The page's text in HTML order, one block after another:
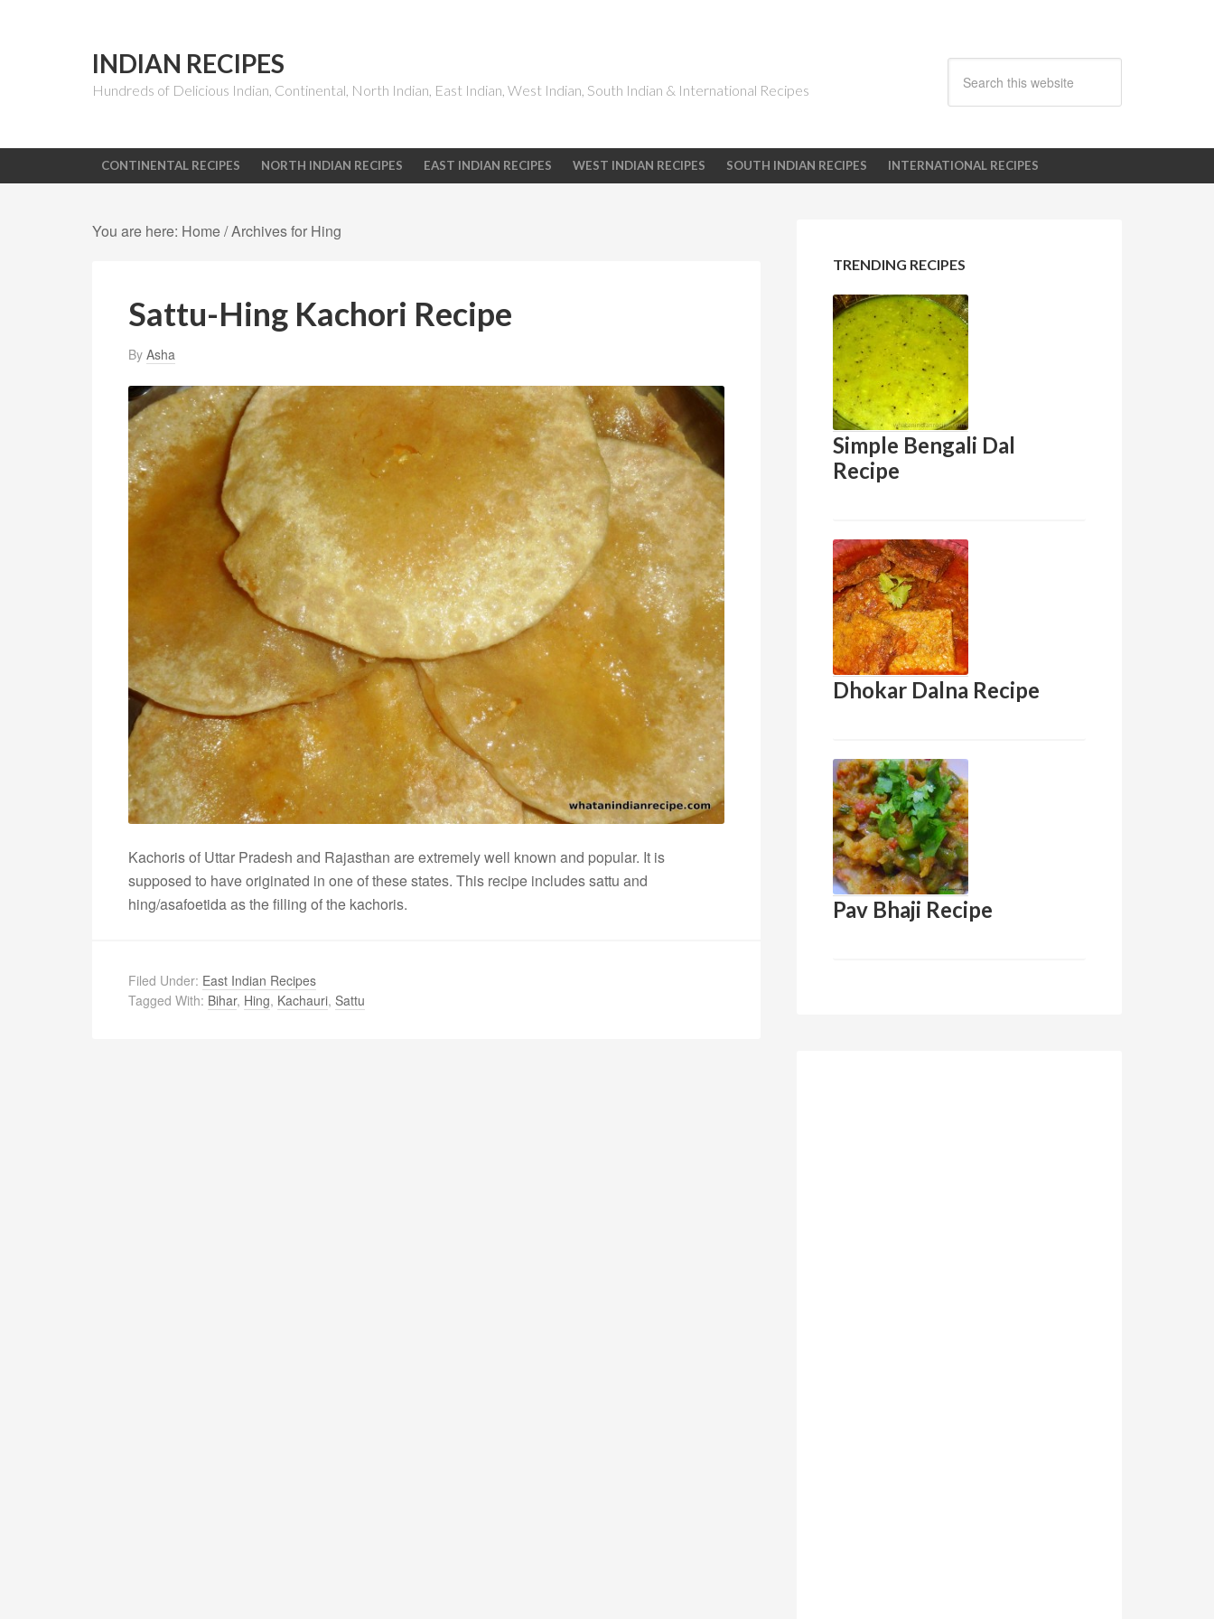
INDIAN RECIPES
Hundreds of Delicious Indian, Continental, North Indian, East Indian, West Indian, South Indian & International Recipes
CONTINENTAL RECIPES NORTH INDIAN RECIPES EAST INDIAN RECIPES WEST INDIAN RECIPES SOUTH INDIAN RECIPES INTERNATIONAL RECIPES
You are here: Home/Archives for Hing
Sattu-Hing Kachori Recipe
By Asha
Kachoris of Uttar Pradesh and Rajasthan are extremely well known and popular. It is
supposed to have originated in one of these states. This recipe includes sattu and
hing/asafoetida as the filling of the kachoris.
Filed Under: East Indian Recipes
Tagged With: Bihar, Hing, Kachauri, Sattu
TRENDING RECIPES
Simple Bengali Dal
Recipe
Dhokar Dalna Recipe
Pav Bhaji Recipe